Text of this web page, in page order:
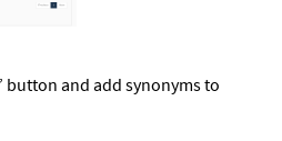
button and add synonyms to